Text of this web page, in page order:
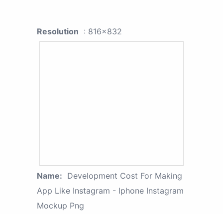
Resolution : 816x832
Name: Development Cost For Making
App Like Instagram - Iphone Instagram
Mockup Png